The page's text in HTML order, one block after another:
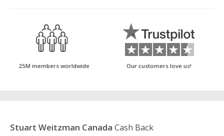
25M members worldwide Our customers love us!
Stuart Weitzman Canada Cash Back